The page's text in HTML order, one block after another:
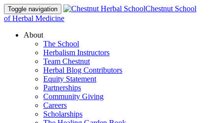
Toggle navigation
Chestnut School
of Herbal Medicine
About
The School
Herbalism Instructors
Team Chestnut
Herbal Blog Contributors
Equity Statement
Partnerships
Community Giving
Careers
Scholarships